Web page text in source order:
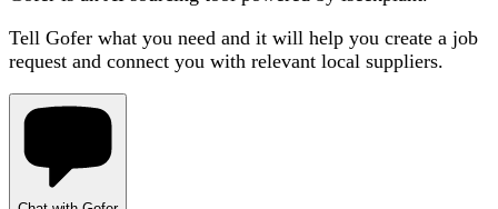
Tell Gofer what you need and it will help you create a job
request and connect you with relevant local suppliers.